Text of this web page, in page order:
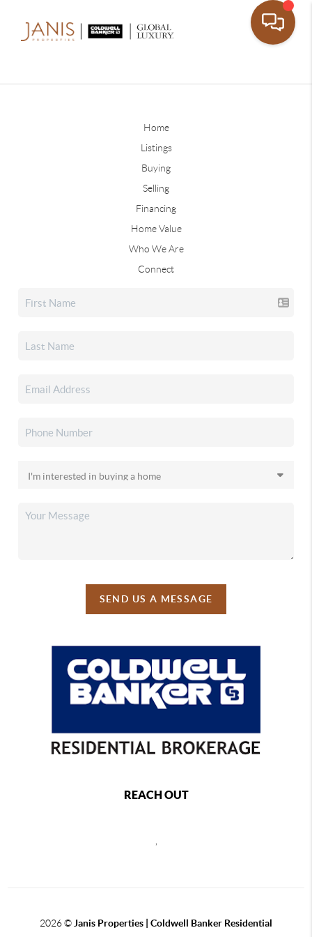
Home
Listings
Buying
Selling
Financing
Home Value
Who We Are
Connect
SEND US A MESSAGE
REACH OUT
2026© Janis Properties | Coldwell Banker Residential